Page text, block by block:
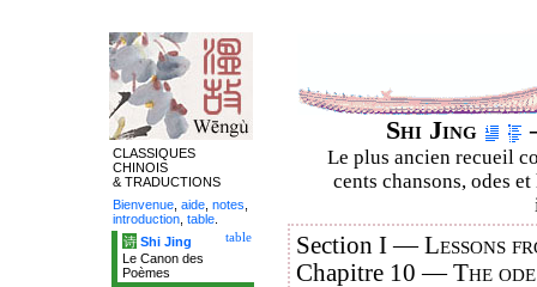
Shi Jing
Le plus ancien recueil
cents chansons, odes
Section I —Lessons
Chapitre 10 —The
CLASSIQUES
CHINOIS
& TRADUCTIONS
Bienvenue aide notes
introduction table
table
诗 Shi Jing
Le Canon des
Poèmes